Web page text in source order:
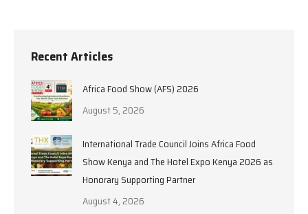
Recent Articles
Africa Food Show (AFS) 2026
August 5, 2026
International Trade Council Joins Africa Food
Show Kenya and The Hotel Expo Kenya 2026 as
Honorary Supporting Partner
August 4, 2026